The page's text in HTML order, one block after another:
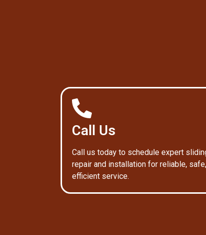
Call Us
Call us today to schedule expert
repair and installation for reliable,
efficient service.